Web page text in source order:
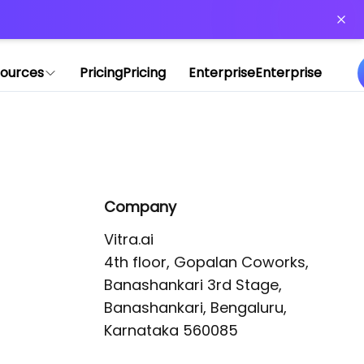
PricingPricing EnterpriseEnterprise
Company
Vitra.ai
4th floor, Gopalan Coworks,
Banashankari 3rd Stage,
Banashankari, Bengaluru,
Karnataka 560085